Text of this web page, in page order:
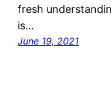
fresh
is…
June 19, 2021